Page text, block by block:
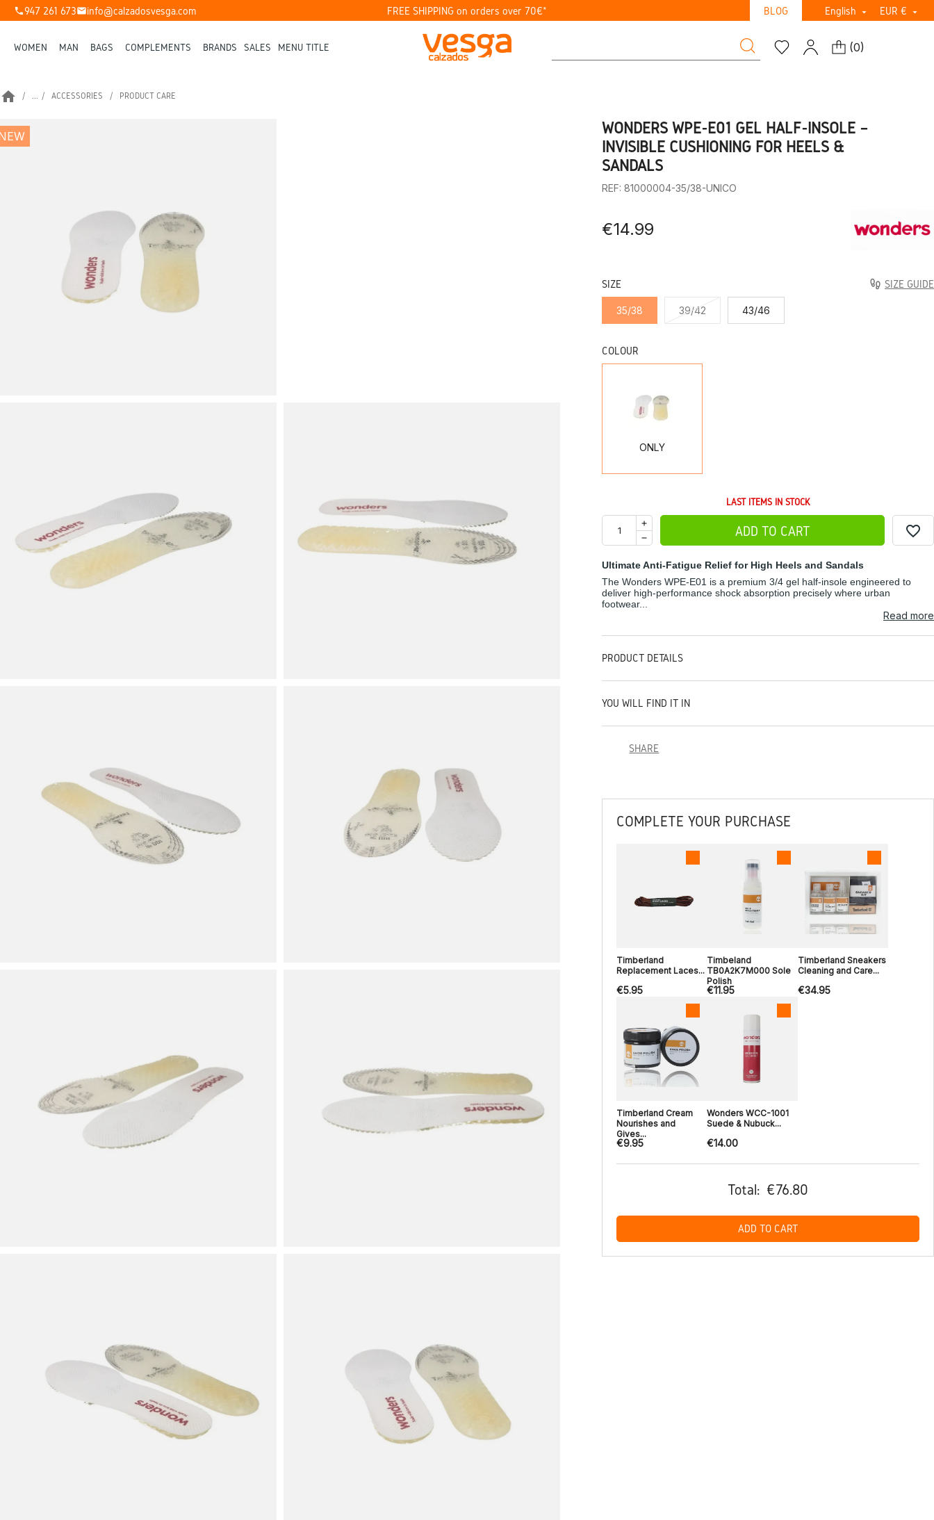
phone947 261 673mailinfo@calzadosvesga.com FREE SHIPPING on orders over 70€* BLOG English  EUR € 
WOMEN MAN BAGS COMPLEMENTS BRANDS SALES MENU TITLE (0)
home ... ACCESSORIES PRODUCT CARE
WONDERS WPE-E01 GEL HALF-INSOLE –
INVISIBLE CUSHIONING FOR HEELS &
SANDALS
REF: 81000004-35/38-UNICO
€14.99
SIZE SIZE GUIDE
35/38 39/42 43/46
COLOUR
ONLY
LAST ITEMS IN STOCK
ADD TO CART favorite_border
Ultimate Anti-Fatigue Relief for High Heels and Sandals
The Wonders WPE-E01 is a premium 3/4 gel half-insole engineered to
deliver high-performance shock absorption precisely where urban
footwear...
Read more
PRODUCT DETAILS
YOU WILL FIND IT IN
SHARE
COMPLETE YOUR PURCHASE
Timberland
Replacement Laces...
€5.95
Timbeland
TB0A2K7M000 Sole
Polish
€11.95
Timberland Sneakers
Cleaning and Care...
€34.95
Timberland Cream
Nourishes and
Gives...
€9.95
Wonders WCC-1001
Suede & Nubuck...
€14.00
Total: €76.80
ADD TO CART